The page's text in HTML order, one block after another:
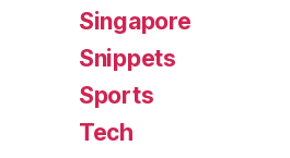
Singapore
Snippets
Sports
Tech